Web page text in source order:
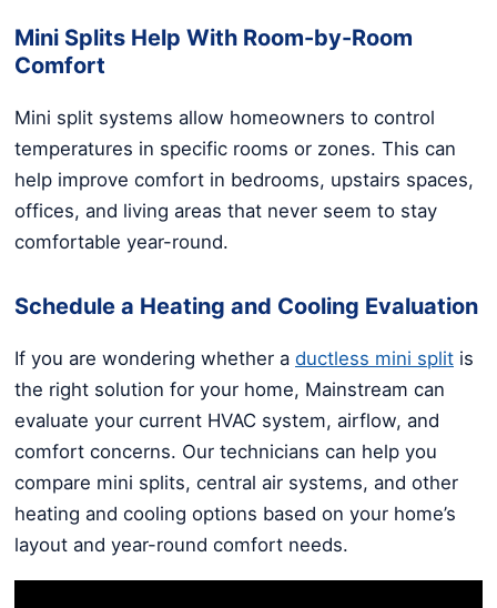
Mini Splits Help With Room-by-Room
Comfort
Mini split systems allow homeowners to control
temperatures in specific rooms or zones. This can
help improve comfort in bedrooms, upstairs spaces,
offices, and living areas that never seem to stay
comfortable year-round.
Schedule a Heating and Cooling Evaluation
If you are wondering whether a ductless mini split is
the right solution for your home, Mainstream can
evaluate your current HVAC system, airflow, and
comfort concerns. Our technicians can help you
compare mini splits, central air systems, and other
heating and cooling options based on your home’s
layout and year-round comfort needs.